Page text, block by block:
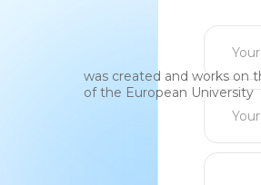
was created and works on
of the European University